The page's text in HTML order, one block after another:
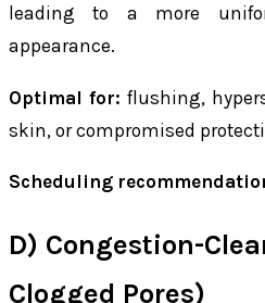
leading to a more
appearance.
Optimal for: flushing,
skin, or compromised
Scheduling
D) Congestion-
Clogged Pores)